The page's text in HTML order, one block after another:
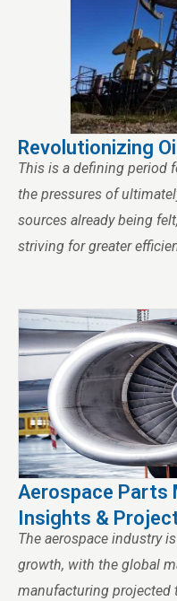
Revolutionizing
This is a defining period
the pressures of
sources already being
striving for greater
Aerospace Parts
Insights &
The aerospace industry
growth, with the global
manufacturing projected